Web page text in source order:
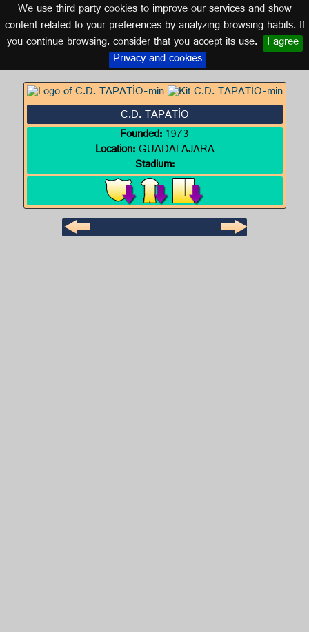
We use third party cookies to improve our services and show
content related to your preferences by analyzing browsing habits. If
you continue browsing, consider that you accept its use. I agree
Privacy and cookies
Logo of C.D. TAPATÍO
MEXICO
C.D. TAPATÍO
Founded:1973
Location:GUADALAJARA
Stadium: